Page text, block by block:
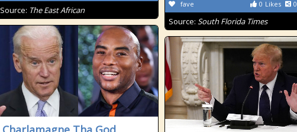
Source: The East African
0 Likes 0
fave
Source: South Florida Times